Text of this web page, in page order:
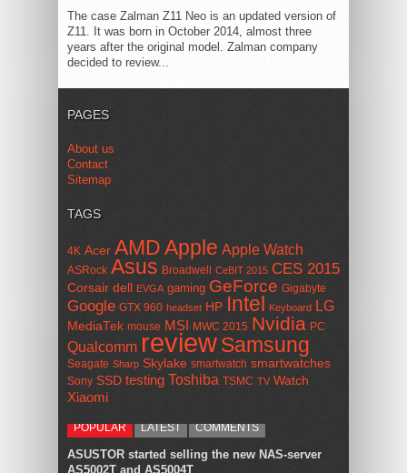
The case Zalman Z11 Neo is an updated version of
Z11. It was born in October 2014, almost three
years after the original model. Zalman company
decided to review...
PAGES
About us
Contact
Sitemap
TAGS
4K Acer AMDApple Apple Watch
ASRock Asus Broadwell CeBIT 2015 CES 2015
Corsair dell EVGA gaming GeForce Gigabyte
Google GTX 960 headset HP Intel Keyboard LG
MediaTek mouse MSI MWC 2015 Nvidia PC
Qualcomm reviewSamsung
Seagate Sharp Skylake smartwatch smartwatches
Sony SSD testing Toshiba TSMC TV Watch
Xiaomi
POPULAR LATEST COMMENTS
ASUSTOR started selling the new NAS-server
AS5002T and AS5004T